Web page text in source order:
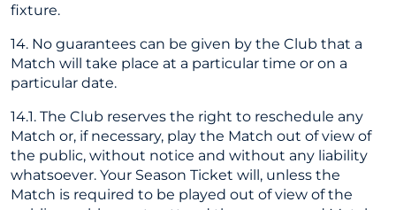
fixture.
14. No guarantees can be given by the Club that a
Match will take place at a particular time or on a
particular date.
14.1. The Club reserves the right to reschedule any
Match or, if necessary, play the Match out of view of
the public, without notice and without any liability
whatsoever. Your Season Ticket will, unless the
Match is required to be played out of view of the